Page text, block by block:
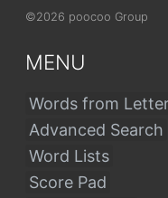
©2026 poocoo Group
MENU
Words from
Advanced Search
Word Lists
Score Pad